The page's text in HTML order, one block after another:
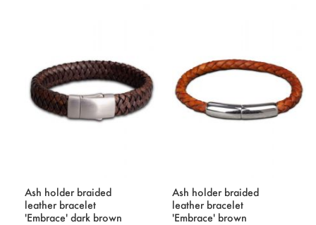
Ash holder braided
leather bracelet
'Embrace' dark brown
Ash holder braided
leather bracelet
'Embrace' brown